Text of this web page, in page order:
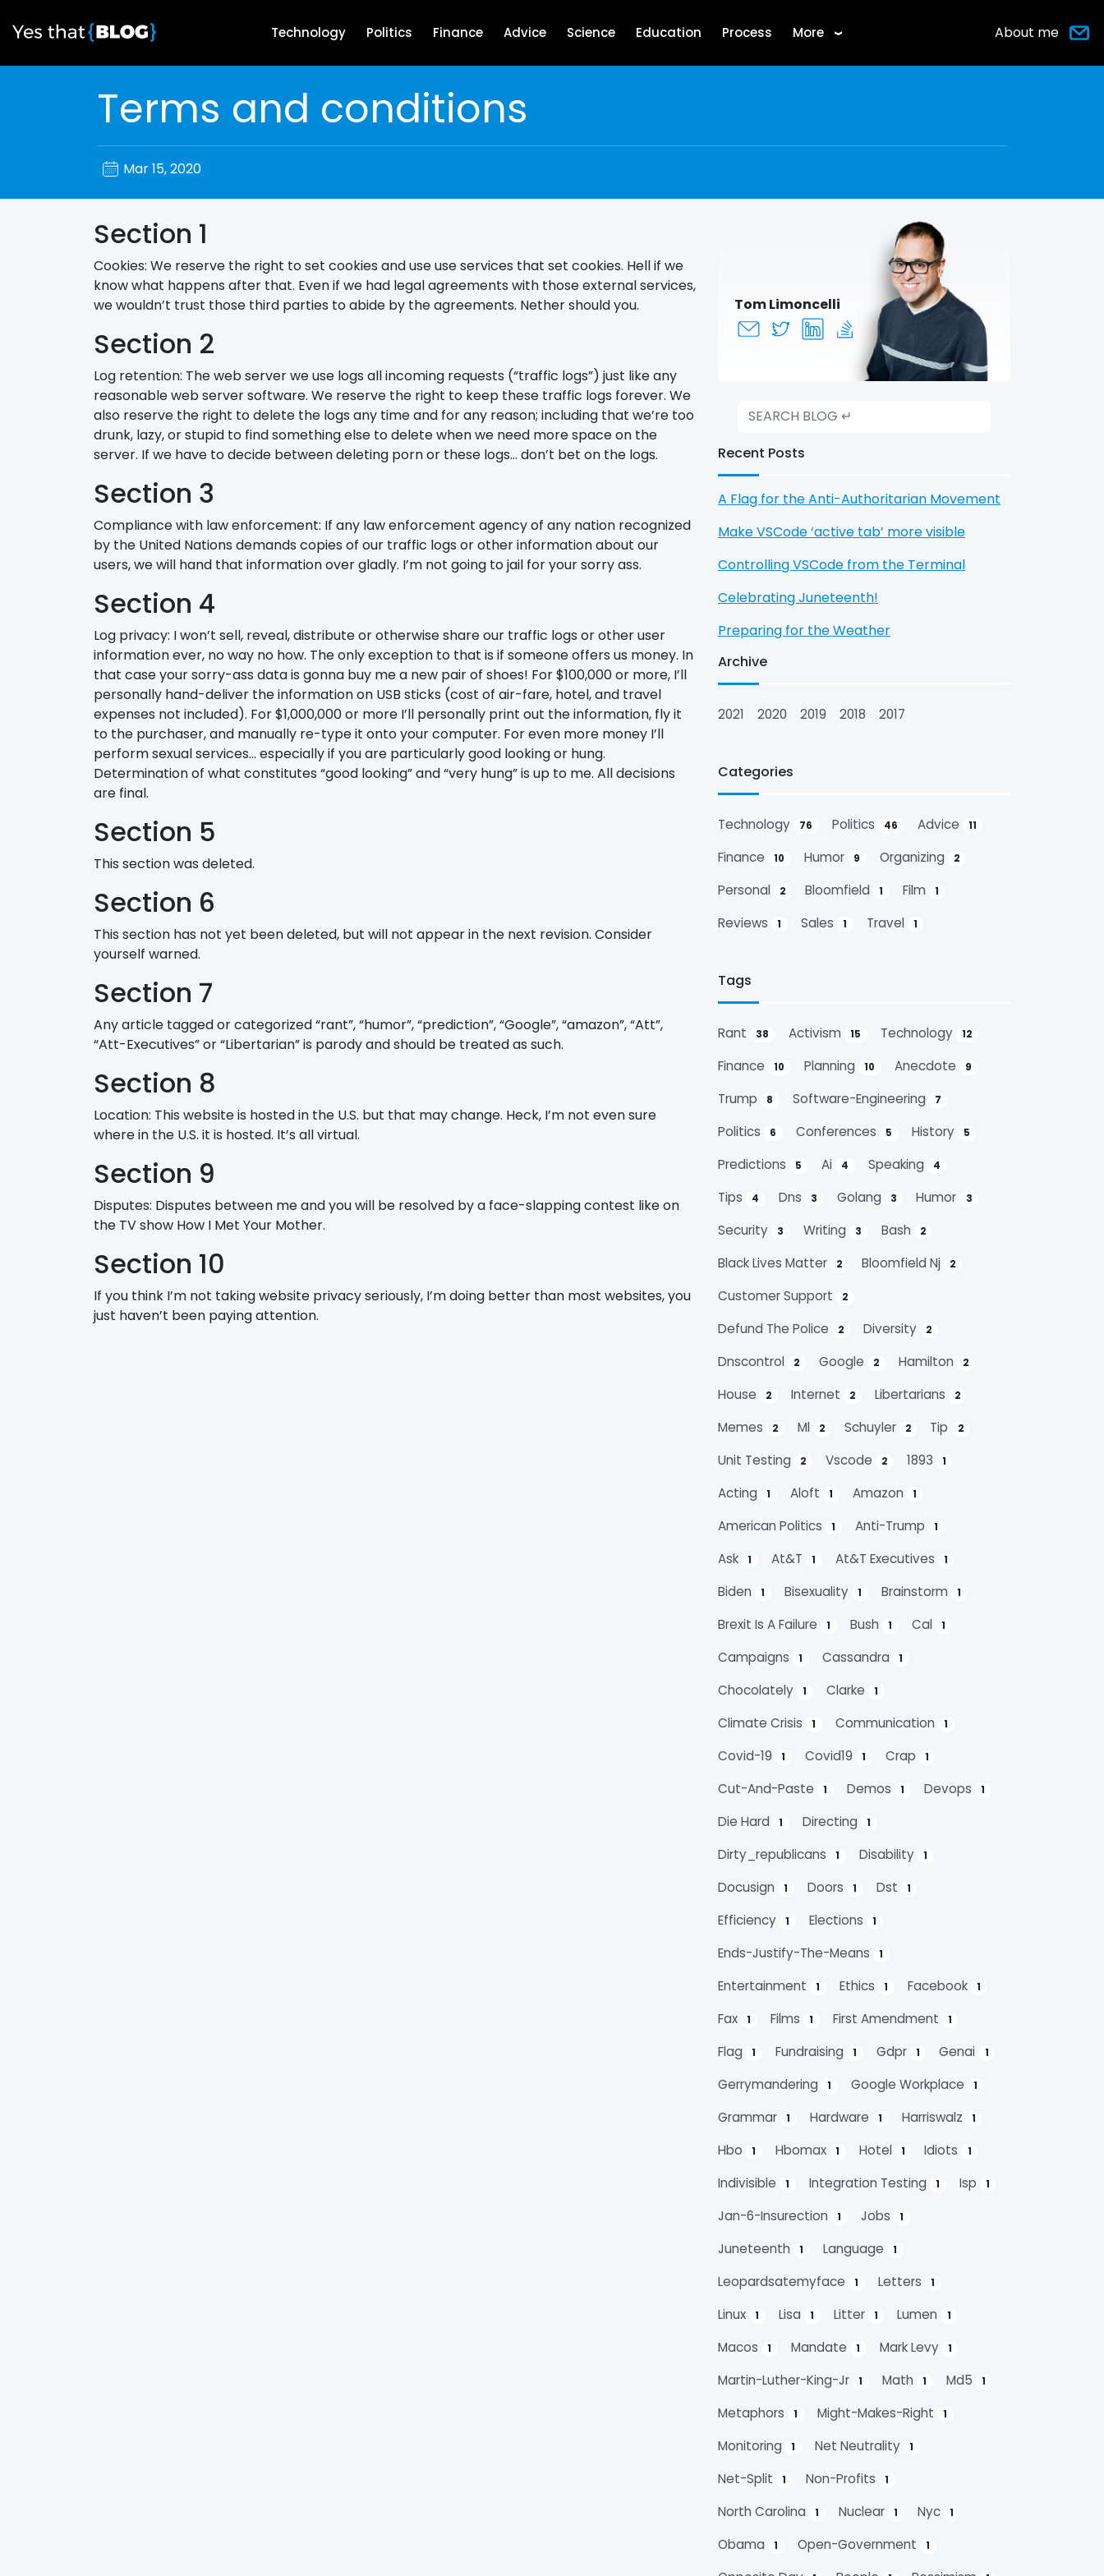
Technology Politics Finance Advice Science Education Process More › About me
Terms and conditions
Mar 15, 2020
Section 1
Cookies: We reserve the right to set cookies and use use services that set cookies. Hell if we
know what happens after that. Even if we had legal agreements with those external services,
we wouldn’t trust those third parties to abide by the agreements. Nether should you.
Section 2
Log retention: The web server we use logs all incoming requests (“traffic logs”) just like any
reasonable web server software. We reserve the right to keep these traffic logs forever. We
also reserve the right to delete the logs any time and for any reason; including that we’re too
drunk, lazy, or stupid to find something else to delete when we need more space on the
server. If we have to decide between deleting porn or these logs… don’t bet on the logs.
Section 3
Compliance with law enforcement: If any law enforcement agency of any nation recognized
by the United Nations demands copies of our traffic logs or other information about our
users, we will hand that information over gladly. I’m not going to jail for your sorry ass.
Section 4
Log privacy: I won’t sell, reveal, distribute or otherwise share our traffic logs or other user
information ever, no way no how. The only exception to that is if someone offers us money. In
that case your sorry-ass data is gonna buy me a new pair of shoes! For $100,000 or more, I’ll
personally hand-deliver the information on USB sticks (cost of air-fare, hotel, and travel
expenses not included). For $1,000,000 or more I’ll personally print out the information, fly it
to the purchaser, and manually re-type it onto your computer. For even more money I’ll
perform sexual services… especially if you are particularly good looking or hung.
Determination of what constitutes “good looking” and “very hung” is up to me. All decisions
are final.
Section 5
This section was deleted.
Section 6
This section has not yet been deleted, but will not appear in the next revision. Consider
yourself warned.
Section 7
Any article tagged or categorized “rant”, “humor”, “prediction”, “Google”, “amazon”, “Att”,
“Att-Executives” or “Libertarian” is parody and should be treated as such.
Section 8
Location: This website is hosted in the U.S. but that may change. Heck, I’m not even sure
where in the U.S. it is hosted. It’s all virtual.
Section 9
Disputes: Disputes between me and you will be resolved by a face-slapping contest like on
the TV show How I Met Your Mother.
Section 10
If you think I’m not taking website privacy seriously, I’m doing better than most websites, you
just haven’t been paying attention.
Tom Limoncelli
Recent Posts
A Flag for the Anti-Authoritarian Movement
Make VSCode ‘active tab’ more visible
Controlling VSCode from the Terminal
Celebrating Juneteenth!
Preparing for the Weather
Archive
2021 2020 2019 2018 2017
Categories
Technology 76 Politics 46 Advice 11
Finance 10 Humor 9 Organizing 2
Personal 2 Bloomfield 1 Film 1
Reviews 1 Sales 1 Travel 1
Tags
Rant 38 Activism 15 Technology 12
Finance 10 Planning 10 Anecdote 9
Trump 8 Software-Engineering 7
Politics 6 Conferences 5 History 5
Predictions 5 Ai 4 Speaking 4
Tips 4 Dns 3 Golang 3 Humor 3
Security 3 Writing 3 Bash 2
Black Lives Matter 2 Bloomfield Nj 2
Customer Support 2
Defund The Police 2 Diversity 2
Dnscontrol 2 Google 2 Hamilton 2
House 2 Internet 2 Libertarians 2
Memes 2 Ml 2 Schuyler 2 Tip 2
Unit Testing 2 Vscode 2 1893 1
Acting 1 Aloft 1 Amazon 1
American Politics 1 Anti-Trump 1
Ask 1 At&t 1 At&t Executives 1
Biden 1 Bisexuality 1 Brainstorm 1
Brexit Is A Failure 1 Bush 1 Cal 1
Campaigns 1 Cassandra 1
Chocolately 1 Clarke 1
Climate Crisis 1 Communication 1
Covid-19 1 Covid19 1 Crap 1
Cut-And-Paste 1 Demos 1 Devops 1
Die Hard 1 Directing 1
Dirty_republicans 1 Disability 1
Docusign 1 Doors 1 Dst 1
Efficiency 1 Elections 1
Ends-Justify-The-Means 1
Entertainment 1 Ethics 1 Facebook 1
Fax 1 Films 1 First Amendment 1
Flag 1 Fundraising 1 Gdpr 1 Genai 1
Gerrymandering 1 Google Workplace 1
Grammar 1 Hardware 1 Harriswalz 1
Hbo 1 Hbomax 1 Hotel 1 Idiots 1
Indivisible 1 Integration Testing 1 Isp 1
Jan-6-Insurection 1 Jobs 1
Juneteenth 1 Language 1
Leopardsatemyface 1 Letters 1
Linux 1 Lisa 1 Litter 1 Lumen 1
Macos 1 Mandate 1 Mark Levy 1
Martin-Luther-King-Jr 1 Math 1 Md5 1
Metaphors 1 Might-Makes-Right 1
Monitoring 1 Net Neutrality 1
Net-Split 1 Non-Profits 1
North Carolina 1 Nuclear 1 Nyc 1
Obama 1 Open-Government 1